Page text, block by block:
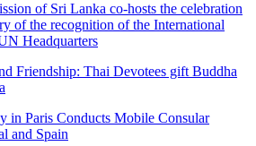
of Sri Lanka co-hosts the celebration
of the recognition of the International
Headquarters
Friendship: Thai Devotees gift Buddha
in Paris Conducts Mobile Consular
and Spain